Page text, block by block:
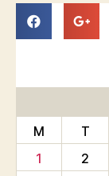
M
T
1
2